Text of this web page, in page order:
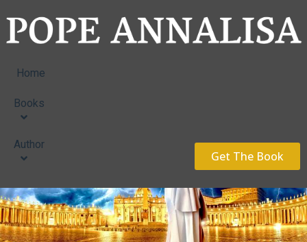
Home
Books
Author
Get The Book